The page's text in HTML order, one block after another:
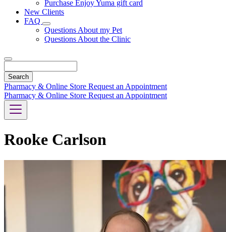
Purchase Enjoy Yuma gift card
New Clients
FAQ
Toggle
Dropdown
Questions About my Pet
Questions About the Clinic
Pharmacy & Online Store Request an Appointment
Pharmacy & Online Store Request an Appointment
Rooke Carlson